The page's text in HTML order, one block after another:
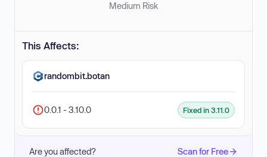
Medium Risk
This Affects:
randombit.botan
0.0.1 - 3.10.0 Fixed in 3.11.0
Are you affected? Scan for Free